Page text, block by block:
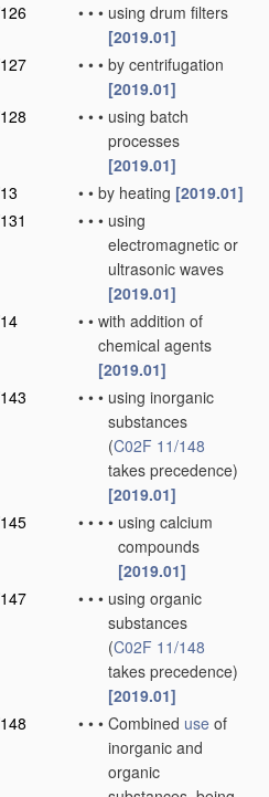
• • • using drum filters
[2019.01]
• • • by centrifugation
[2019.01]
• • • using batch
processes
[2019.01]
• • by heating [2019.01]
• • • using
electromagnetic or
ultrasonic waves
[2019.01]
• • with addition of
chemical agents
[2019.01]
• • • using inorganic
substances
(C02F 11/148
takes precedence)
[2019.01]
• • • • using calcium
compounds
[2019.01]
• • • using organic
substances
(C02F 11/148
takes precedence)
[2019.01]
• • • Combined use of
inorganic and
organic